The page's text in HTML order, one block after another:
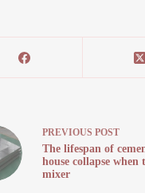
PREVIOUS POST
The lifespan of
house collapse
mixer